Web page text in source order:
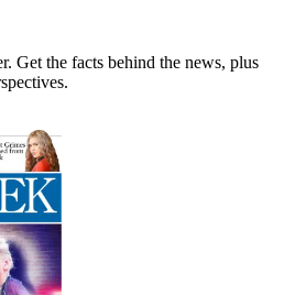
Get the facts behind the news, plus